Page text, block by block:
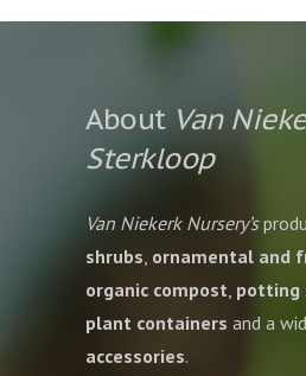
About Van
Sterkloop
Van Niekerk Nursery’s
shrubs, ornamental and
organic compost, potting
plant containers and a
accessories.